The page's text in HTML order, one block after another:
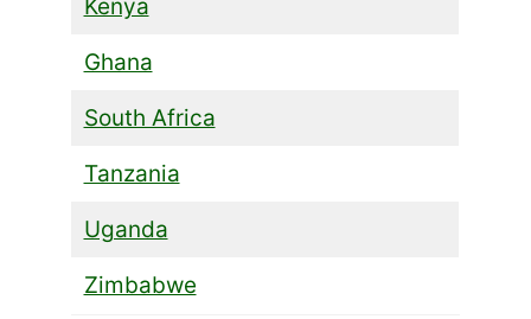
Kenya
Ghana
South Africa
Tanzania
Uganda
Zimbabwe